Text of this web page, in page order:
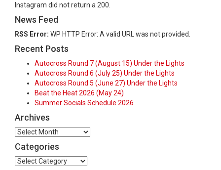
Instagram did not return a 200.
News Feed
RSS Error: WP HTTP Error: A valid URL was not provided.
Recent Posts
Autocross Round 7 (August 15) Under the Lights
Autocross Round 6 (July 25) Under the Lights
Autocross Round 5 (June 27) Under the Lights
Beat the Heat 2026 (May 24)
Summer Socials Schedule 2026
Archives
Archives
Categories
Categories